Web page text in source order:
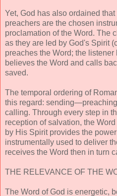
Yet, God has also ordained
preachers are the chosen
proclamation of the Word. The
as they are led by God's Spirit
preaches the Word; the
believes the Word and calls
saved.
The temporal ordering of
this regard:
calling. Through every step in
reception of salvation, the
by His Spirit provides the
instrumentally used to deliver
receives the Word then in turn
THE RELEVANCE OF THE
The Word of God is energetic,